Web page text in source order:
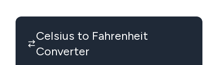
Celsius to Fahrenheit
Converter